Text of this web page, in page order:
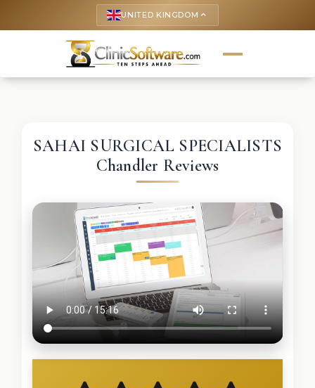
UNITED KINGDOM keyboard_arrow_up
SAHAI SURGICAL SPECIALISTS
Chandler Reviews